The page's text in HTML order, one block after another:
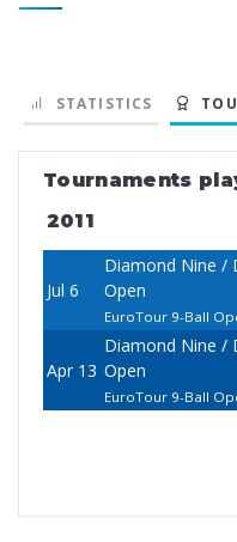
STATISTICS
Tournaments
2011
Jul 6
Diamond Nine /
Open
EuroTour 9-Ball
Apr 13
Diamond Nine /
Open
EuroTour 9-Ball